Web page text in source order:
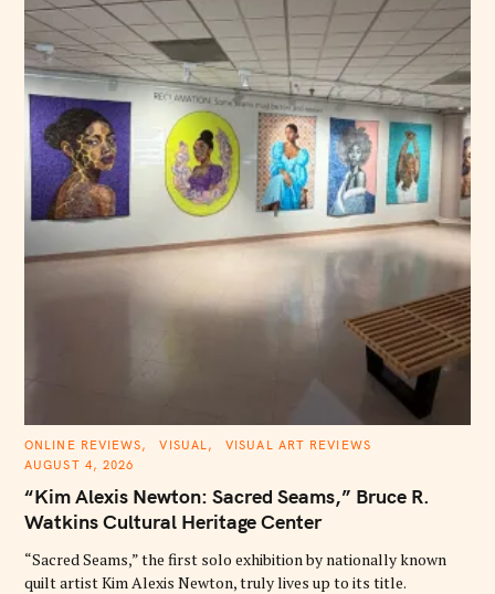
C
T
G
R
E
ONLINE REVIEWS VISUAL
VISUAL ART REVIEWS
AUGUST 4, 2026
“Kim Alexis Newton: Sacred Seams,” Bruce R.
Watkins Cultural Heritage Center
“Sacred Seams,” the first solo exhibition by nationally known
quilt artist Kim Alexis Newton, truly lives up to its title.